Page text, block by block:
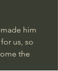
him
us, so
the